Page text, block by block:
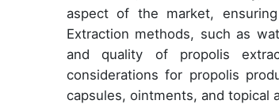
aspect of the market,
Extraction methods, such as
and quality of propolis
considerations for propolis
capsules, ointments, and topical